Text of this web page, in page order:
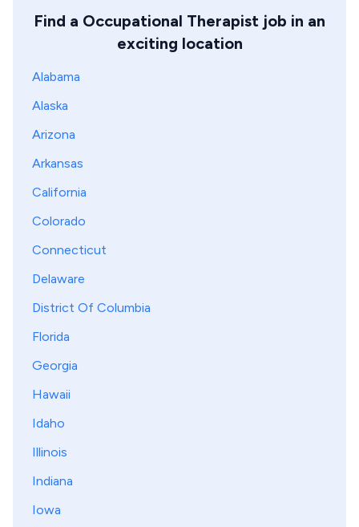
Find a Occupational Therapist job in an
exciting location
Alabama
Alaska
Arizona
Arkansas
California
Colorado
Connecticut
Delaware
District Of Columbia
Florida
Georgia
Hawaii
Idaho
Illinois
Indiana
Iowa